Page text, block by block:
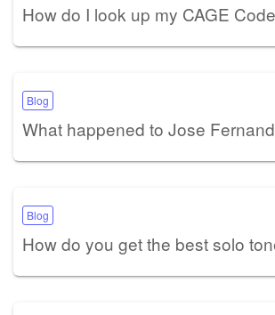
How do I look up my CAGE
Blog
What happened to Jose
Blog
How do you get the best solo